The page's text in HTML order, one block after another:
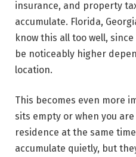
insurance, and property
accumulate. Florida,
know this all too well,
be noticeably higher
location.
This becomes even more
sits empty or when you
residence at the same
accumulate quietly, but